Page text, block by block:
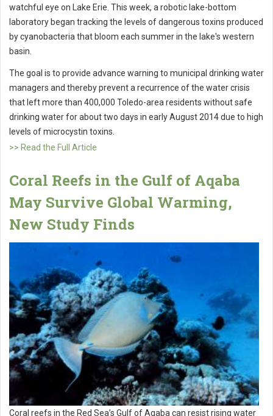
watchful eye on Lake Erie. This week, a robotic lake-bottom
laboratory began tracking the levels of dangerous toxins produced
by cyanobacteria that bloom each summer in the lake's western
basin.
The goal is to provide advance warning to municipal drinking water
managers and thereby prevent a recurrence of the water crisis
that left more than 400,000 Toledo-area residents without safe
drinking water for about two days in early August 2014 due to high
levels of microcystin toxins.
>> Read the Full Article
Coral Reefs in the Gulf of Aqaba
May Survive Global Warming,
New Study Finds
Coral reefs in the Red Sea’s Gulf of Aqaba can resist rising water